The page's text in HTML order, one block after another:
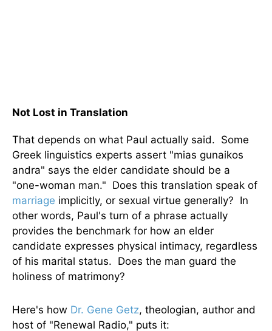
Not Lost in Translation
That depends on what Paul actually said. Some
Greek linguistics experts assert "mias gunaikos
andra" says the elder candidate should be a
"one-woman man." Does this translation speak of
marriage implicitly, or sexual virtue generally? In
other words, Paul's turn of a phrase actually
provides the benchmark for how an elder
candidate expresses physical intimacy, regardless
of his marital status. Does the man guard the
holiness of matrimony?
Here's how Dr. Gene Getz, theologian, author and
host of "Renewal Radio," puts it: